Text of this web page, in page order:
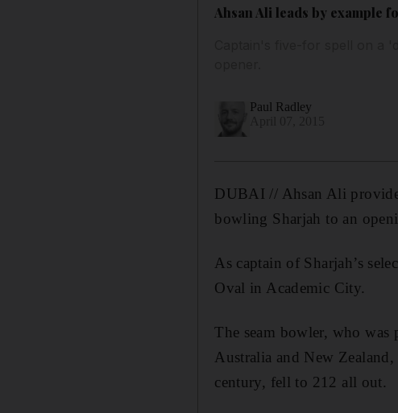
Ahsan Ali leads by example
Paul Radley
DUBAI // Ahsan Ali
bowling Sharjah to an
As captain of Sharjah’s
Oval in Academic City.
The seam bowler, who was
Australia and New
century, fell to 212 all out.